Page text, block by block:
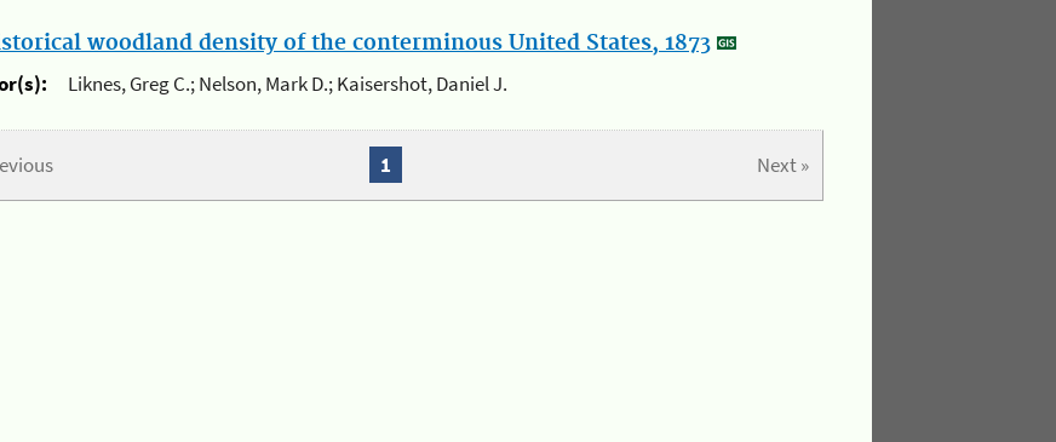
woodland density of the conterminous United States, 1873
Liknes, Greg C.; Nelson, Mark D.; Kaisershot, Daniel J.
Next »
1